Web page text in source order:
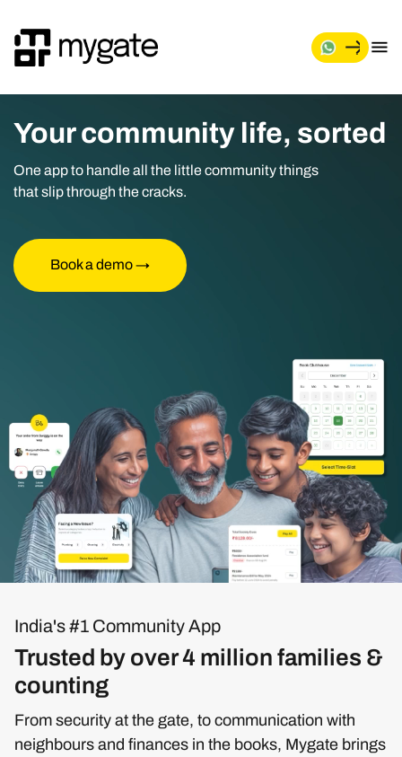
Your community life, sorted
One app to handle all the little community things
that slip through the cracks.
Book a demo →
India's #1 Community App
Trusted by over 4 million families &
counting
From security at the gate, to communication with
neighbours and finances in the books, Mygate brings